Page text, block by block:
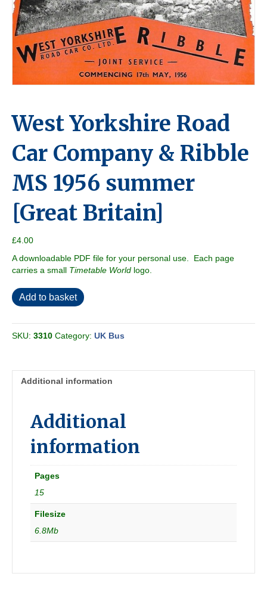
West Yorkshire Road
Car Company & Ribble
MS 1956 summer
[Great Britain]
£4.00
A downloadable PDF file for your personal use. Each page
carries a small Timetable World logo.
West
Yorkshire
Company
MS
Britain]
Add to basket
SKU: 3310 Category: UK Bus
Additional information
Additional
information
Pages
15
Filesize
6.8Mb